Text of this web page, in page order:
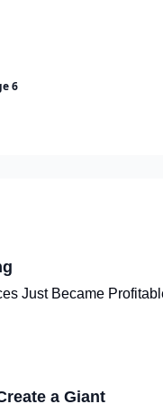
6
Just Became
a Giant